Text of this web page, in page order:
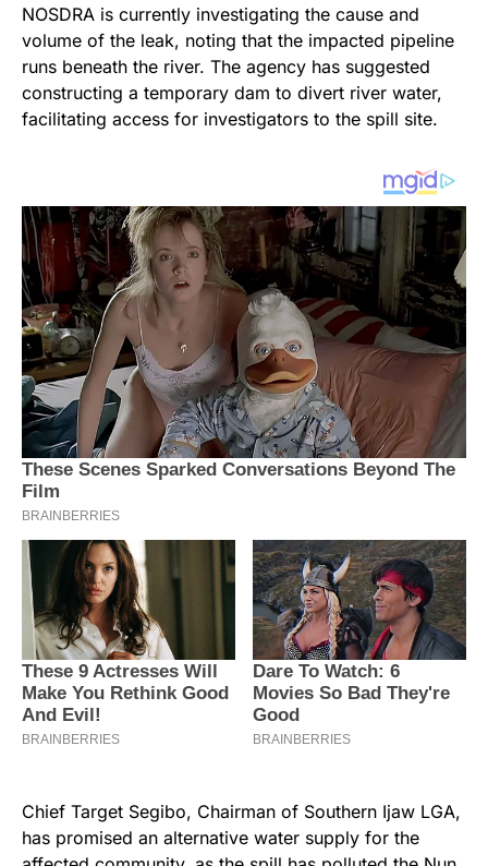
NOSDRA is currently investigating the cause and
volume of the leak, noting that the impacted pipeline
runs beneath the river. The agency has suggested
constructing a temporary dam to divert river water,
facilitating access for investigators to the spill site.
Chief Target Segibo, Chairman of Southern Ijaw LGA,
has promised an alternative water supply for the